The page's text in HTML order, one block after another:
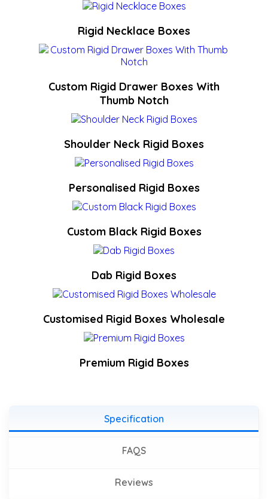
Rigid Necklace Boxes
Custom Rigid Drawer Boxes With
Thumb Notch
Shoulder Neck Rigid Boxes
Personalised Rigid Boxes
Custom Black Rigid Boxes
Dab Rigid Boxes
Customised Rigid Boxes Wholesale
Premium Rigid Boxes
Specification
FAQS
Reviews